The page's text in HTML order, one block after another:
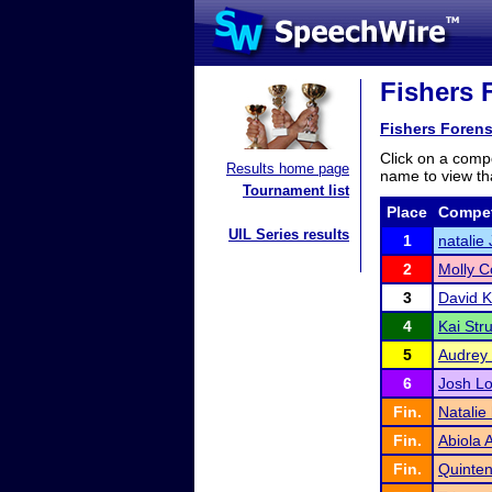
Results home page
Tournament list
UIL Series results
Fishers
Fishers
Click on a
name to view
Place
1
natalie
2
Molly
3
David
4
Kai
5
Audrey
6
Josh
Fin.
Natalie
Fin.
Abiola
Fin.